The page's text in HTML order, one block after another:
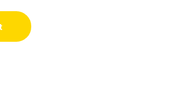
DC Frame Push-Pull Solenoid –